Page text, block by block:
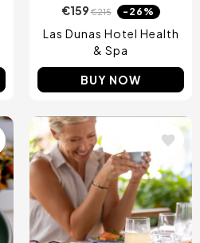
€159€215 -26%
Las Dunas Hotel Health
& Spa
BUY NOW
Image